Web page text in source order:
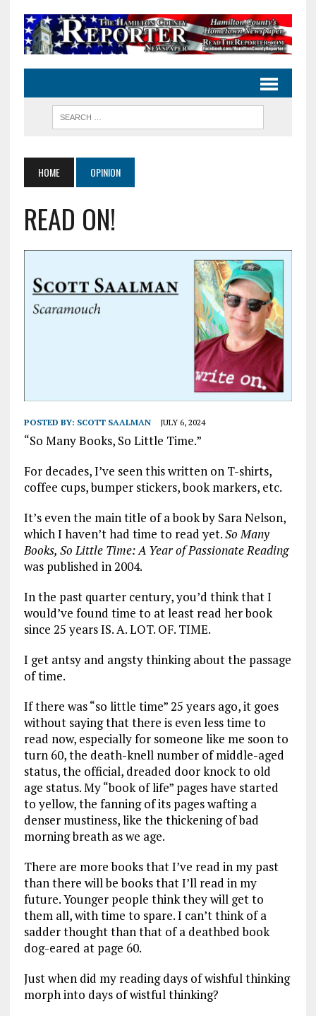
HOME OPINION
READ ON!
POSTED BY: SCOTT SAALMAN JULY 6, 2024
“So Many Books, So Little Time.”
For decades, I’ve seen this written on T-shirts,
coffee cups, bumper stickers, book markers, etc.
It’s even the main title of a book by Sara Nelson,
which I haven’t had time to read yet.So Many
Books, So Little Time: A Year of Passionate Reading
was published in 2004.
In the past quarter century, you’d think that I
would’ve found time to at least read her book
since 25 years IS. A. LOT. OF. TIME.
I get antsy and angsty thinking about the passage
of time.
If there was “so little time” 25 years ago, it goes
without saying that there is even less time to
read now, especially for someone like me soon to
turn 60, the death-knell number of middle-aged
status, the official, dreaded door knock to old
age status. My “book of life” pages have started
to yellow, the fanning of its pages wafting a
denser mustiness, like the thickening of bad
morning breath as we age.
There are more books that I’ve read in my past
than there will be books that I’ll read in my
future. Younger people think they will get to
them all, with time to spare. I can’t think of a
sadder thought than that of a deathbed book
dog-eared at page 60.
Just when did my reading days of wishful thinking
morph into days of wistful thinking?